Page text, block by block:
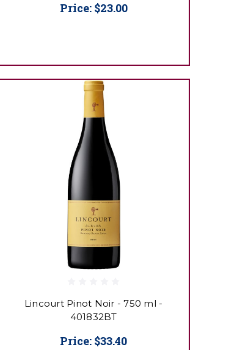
Price: $23.00
Lincourt Pinot Noir - 750 ml -
401832BT
Price: $33.40